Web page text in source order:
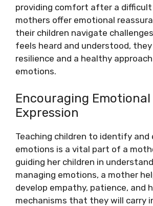
providing comfort after a difficult
mothers offer emotional
their children navigate
feels heard and understood,
resilience and a healthy
emotions.
Encouraging Emotional
Expression
Teaching children to identify and
emotions is a vital part of a
guiding her children in
managing emotions, a mother
develop empathy, patience, and
mechanisms that they will carry